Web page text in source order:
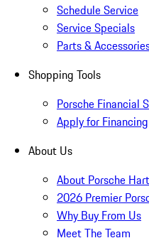
Schedule Service
Service Specials
Parts &
Shopping Tools
Porsche Financial
Apply for Financing
About Us
About Porsche
2026 Premier
Why Buy From Us
Meet The Team